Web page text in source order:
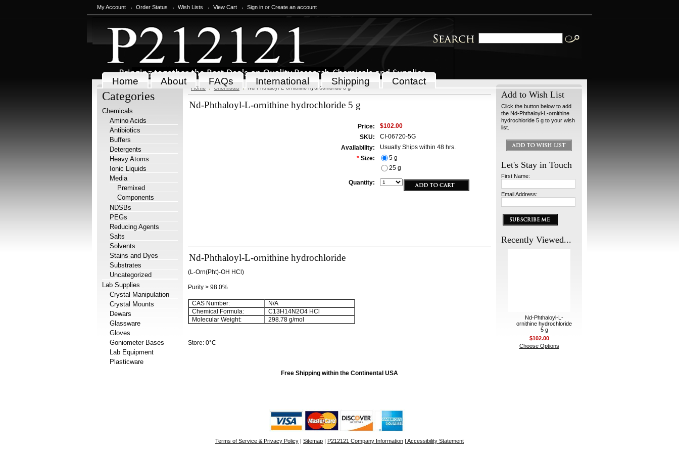
My Account Order Status Wish Lists View Cart Sign in or Create an account
Home About FAQs International Shipping Contact
Categories
Chemicals
Amino Acids
Antibiotics
Buffers
Detergents
Heavy Atoms
Ionic Liquids
Media
Premixed
Components
NDSBs
PEGs
Reducing Agents
Salts
Solvents
Stains and Dyes
Substrates
Uncategorized
Lab Supplies
Crystal Manipulation
Crystal Mounts
Dewars
Glassware
Gloves
Goniometer Bases
Lab Equipment
Plasticware
Home Chemicals Nd-Phthaloyl-L-ornithine hydrochloride 5 g
Nd-Phthaloyl-L-ornithine hydrochloride 5 g
Price:
$102.00
SKU:
CI-06720-5G
Availability:
Usually Ships within 48 hrs.
* Size:
5 g
25 g
Quantity:
Nd-Phthaloyl-L-ornithine hydrochloride
(L-Orn(Pht)-OH HCl)
Purity > 98.0%
CAS Number:
N/A
Chemical Formula:
C13H 14N2O4 HCl
Molecular Weight:
298.78 g/mol
Store: 0°C
Free Shipping within the Continental USA
Add to Wish List
Click the button below to add
the Nd-Phthaloyl-L-ornithine
hydrochloride 5 g to your wish
list.
Let's Stay in Touch
First Name:
Email Address:
Recently Viewed...
Nd-Phthaloyl-L-
ornithine hydrochloride
5 g
$102.00
Choose Options
Terms of Service & Privacy Policy | Sitemap | P212121 Company Information | Accessibility Statement